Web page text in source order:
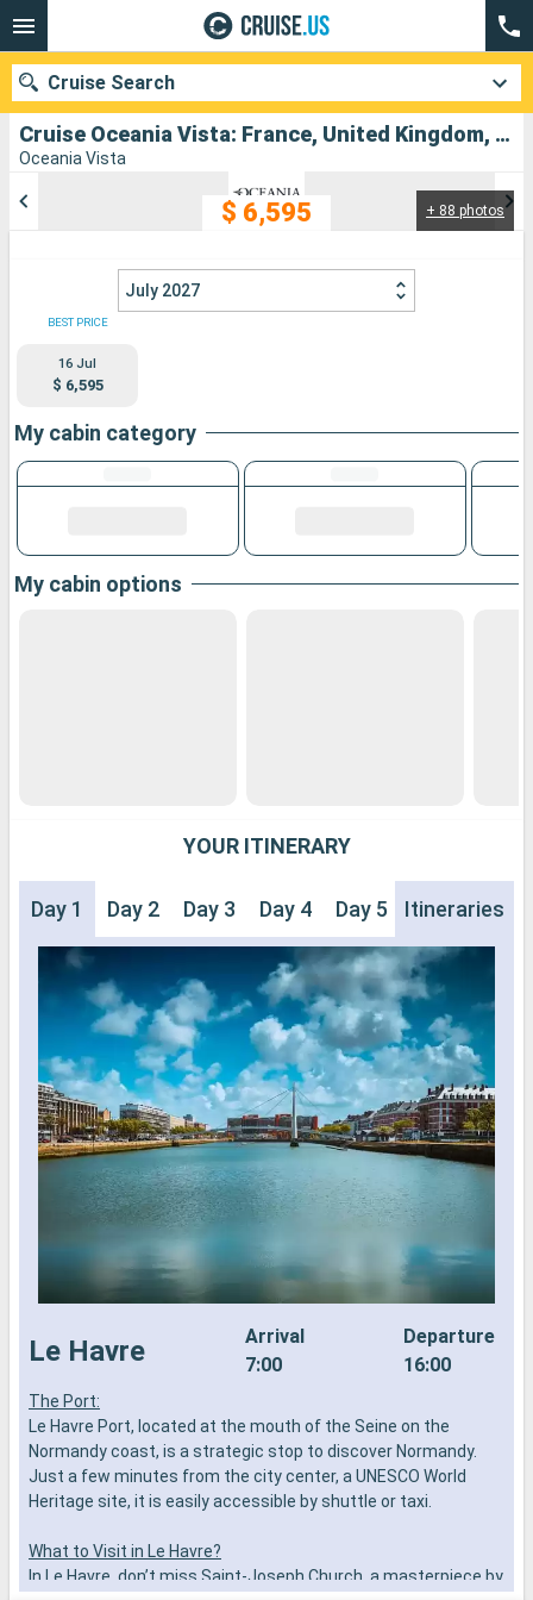
Cruise Oceania Vista: France, United Kingdom, Belgium, Netherlands, Norway, Denmark, Germany, Sweden departing from Le Havre
Oceania Vista
+ 88 photos
$ 6,595
July 2027
BEST PRICE
16 Jul
$ 6,595
My cabin category
My cabin options
YOUR ITINERARY
Day 1 Day 2 Day 3 Day 4 Day 5 Day 6 Day
Itineraries
Le Havre
Arrival
7:00
Departure
16:00
The Port:
Le Havre Port, located at the mouth of the Seine on the
Normandy coast, is a strategic stop to discover Normandy.
Just a few minutes from the city center, a UNESCO World
Heritage site, it is easily accessible by shuttle or taxi.
What to Visit in Le Havre?
In Le Havre, don’t miss Saint-Joseph Church, a masterpiece by
Cruise Search
Departure month
Ports